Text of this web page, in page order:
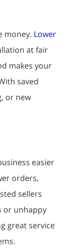
money. Lower
at fair
makes your
saved
or new
easier
orders,
sellers
or unhappy
great service